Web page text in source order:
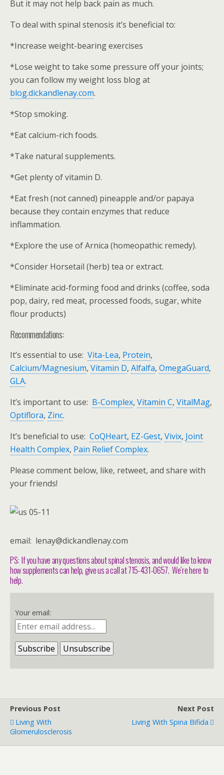
But it may not help back pain as much.
To deal with spinal stenosis it’s beneficial to:
*Increase weight-bearing exercises
*Lose weight to take some pressure off your joints;
you can follow my weight loss blog at
blog.dickandlenay.com.
*Stop smoking.
*Eat calcium-rich foods.
*Take natural supplements.
*Get plenty of vitamin D.
*Eat fresh (not canned) pineapple and/or papaya
because they contain enzymes that reduce
inflammation.
*Explore the use of Arnica (homeopathic remedy).
*Consider Horsetail (herb) tea or extract.
*Eliminate acid-forming food and drinks (coffee, soda
pop, dairy, red meat, processed foods, sugar, white
flour products)
Recommendations:
It’s essential to use: Vita-Lea, Protein,
Calcium/Magnesium, Vitamin D, Alfalfa, OmegaGuard,
GLA.
It’s important to use: B-Complex, Vitamin C, VitalMag,
Optiflora, Zinc.
It’s beneficial to use: CoQHeart, EZ-Gest, Vivix, Joint
Health Complex, Pain Relief Complex.
Please comment below, like, retweet, and share with
your friends!
email: lenay@dickandlenay.com
PS: If you have any questions about spinal stenosis, and would like to know
how supplements can help, give us a call at 715-431-0657. We’re here to
help.
Your email:
Previous Post
Living With
Glomerulosclerosis
Next Post
Living With Spina Bifida